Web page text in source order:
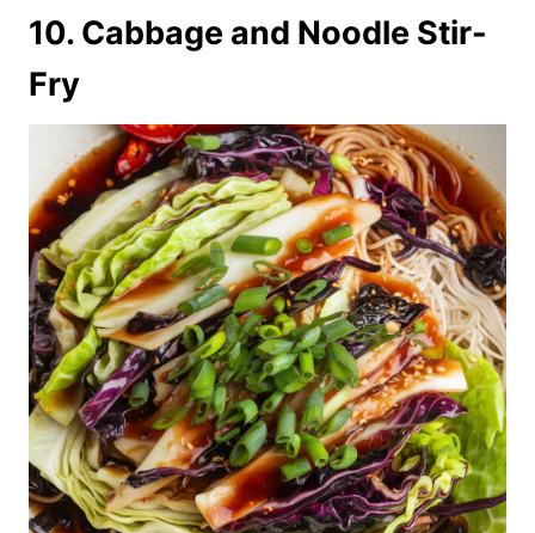
10. Cabbage and Noodle Stir-
Fry